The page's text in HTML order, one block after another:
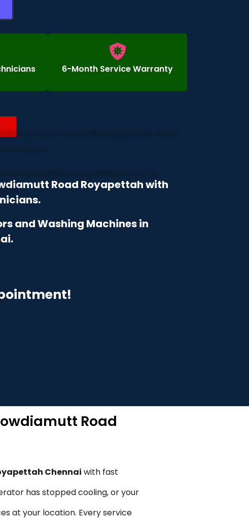
6-Month Service Warranty
Road Royapettah with
and Washing Machines in
Road
Chennai with fast
has stopped cooling, or your
at your location. Every service